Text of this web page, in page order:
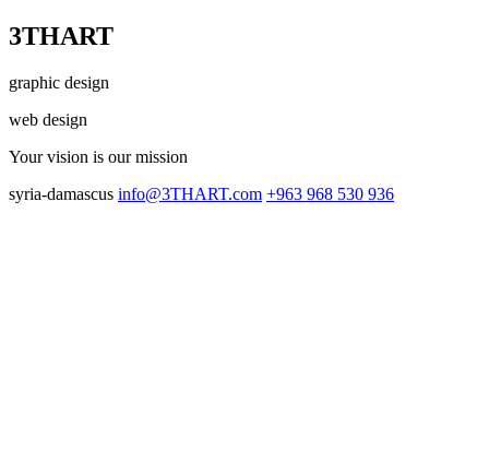
3THART
graphic design
web design
Your vision is our mission
syria-damascus info@3THART.com +963 968 530 936